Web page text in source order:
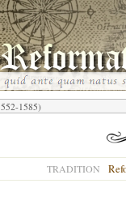
1585)
TRADITION